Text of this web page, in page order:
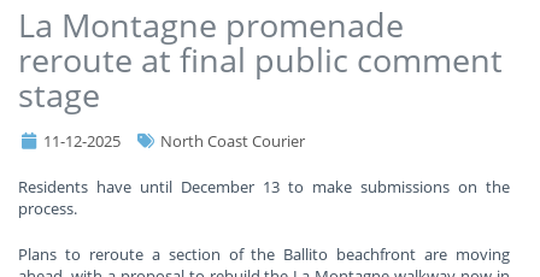
La Montagne promenade
reroute at final public comment
stage
11-12-2025 North Coast Courier
Residents have until December 13 to make submissions on the
process.
Plans to reroute a section of the Ballito beachfront are moving